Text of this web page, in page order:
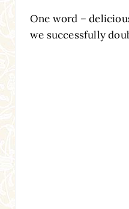
One word –
we successfully